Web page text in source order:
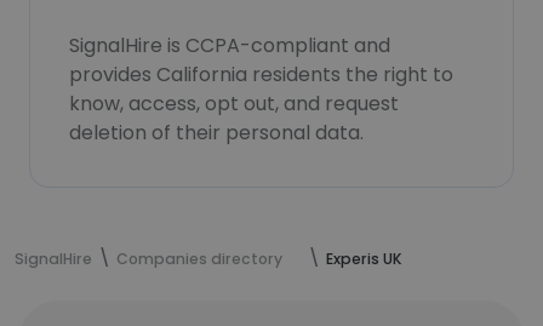
SignalHire is CCPA-compliant and
provides California residents the right to
know, access, opt out, and request
deletion of their personal data.
SignalHire Companies directory Experis UK